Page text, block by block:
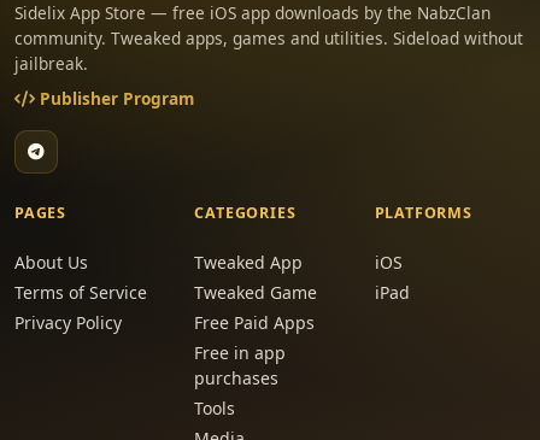
Sidelix App Store — free iOS app downloads by the NabzClan
community. Tweaked apps, games and utilities. Sideload without
jailbreak.
Publisher Program
PAGES
About Us
Terms of Service
Privacy Policy
CATEGORIES
Tweaked App
Tweaked Game
Free Paid Apps
Free in app
purchases
Tools
PLATFORMS
iOS
iPad